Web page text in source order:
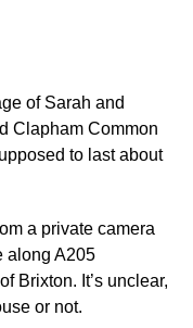
of Sarah and
Clapham Common
to last about
a private camera
along A205
Brixton. It’s unclear,
or not.